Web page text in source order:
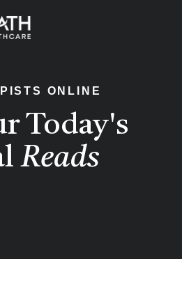
ONLINE
Today's
Reads